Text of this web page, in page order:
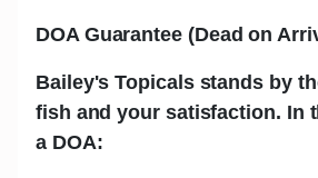
DOA Guarantee (Dead on
Bailey's Topicals stands by
fish and your satisfaction. In
a DOA: